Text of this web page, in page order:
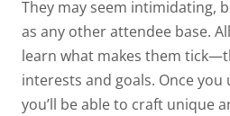
They may seem intimidating,
as any other attendee base.
learn what makes them
interests and goals. Once
you’ll be able to craft unique